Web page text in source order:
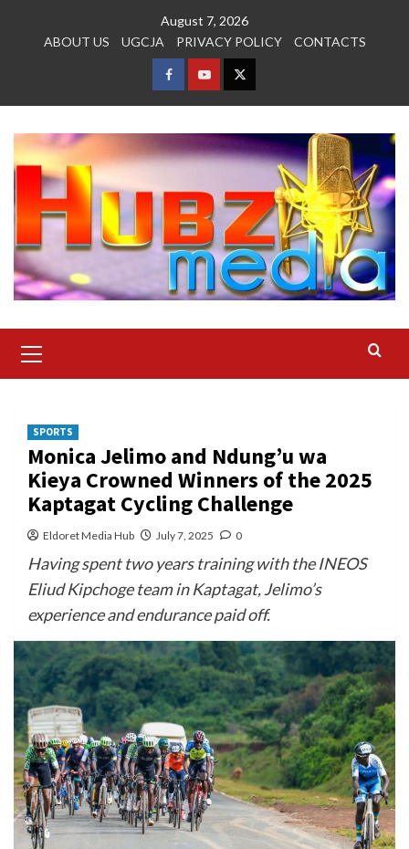
August 7, 2026
ABOUT US
UGCJA PRIVACY POLICY CONTACTS
FACEBOOK
YOUTUBETWITTER
Menu
SPORTS
Monica Jelimo and Ndung’u wa
Kieya Crowned Winners of the 2025
Kaptagat Cycling Challenge
Eldoret Media Hub July 7, 2025 0
Having spent two years training with the INEOS
Eliud Kipchoge team in Kaptagat, Jelimo’s
experience and endurance paid off.